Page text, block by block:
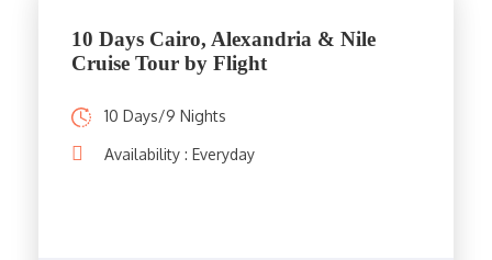
10 Days Cairo, Alexandria & Nile
Cruise Tour by Flight
10 Days/9 Nights
Availability : Everyday